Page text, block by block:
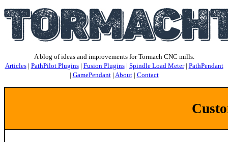
A blog of ideas and improvements for Tormach CNC mills.
Articles| PathPilot Plugins| Fusion Plugins| Spindle Load Meter| PathPendant
| GamePendant| About| Contact